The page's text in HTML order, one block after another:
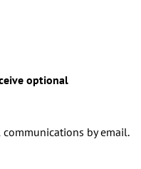
optional
by email.